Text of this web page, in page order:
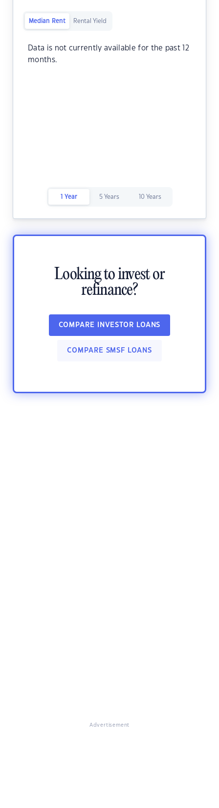
Median Rent Rental Yield
Data is not currently available for the past 12
months.
1 Year 5 Years 10 Years
Looking to invest or
refinance?
COMPARE INVESTOR LOANS
COMPARE SMSF LOANS
Advertisement